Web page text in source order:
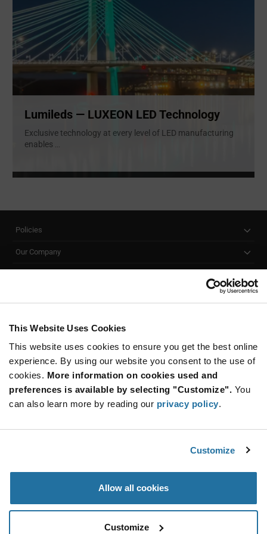
This Website Uses Cookies
This website uses cookies to ensure you get the best online
experience. By using our website you consent to the use of
cookies. More information on cookies used and
preferences is available by selecting "Customize". You
can also learn more by reading our privacy policy.
Customize
Allow all cookies
Customize
Lumileds — LUXEON LED Technology
Exclusive technology at every level of LED manufacturing
enables ...
Policies
Our Company
SUBSCRIBE TO OUR NEWSLETTER
Be at the Forefront of New Technology Innovations
subscribe
button
SUBSCRIBE
© 2026 Future Electronics. All rights reserved.
Terms & Conditions|Terms of Use|Accessibility